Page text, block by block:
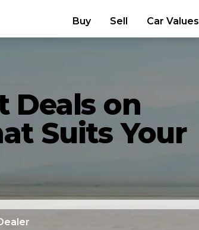
Buy Sell Car Values
Deals on
Suits Your